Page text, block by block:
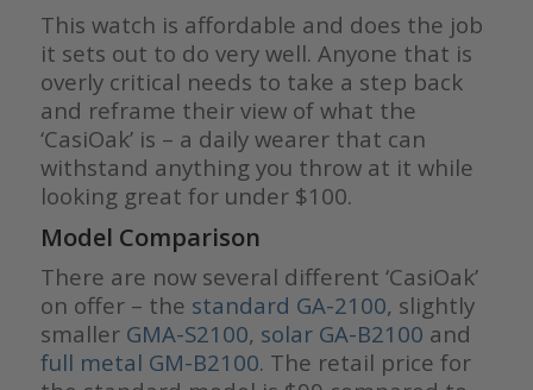
This watch is affordable and does the job
it sets out to do very well. Anyone that is
overly critical needs to take a step back
and reframe their view of what the
‘CasiOak’ is – a daily wearer that can
withstand anything you throw at it while
looking great for under $100.
Model Comparison
There are now several different ‘CasiOak’
on offer – the standard GA-2100, slightly
smaller GMA-S2100, solar GA-B2100 and
full metal GM-B2100. The retail price for